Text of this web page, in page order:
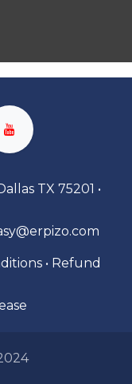
TX 75201 •
• Refund